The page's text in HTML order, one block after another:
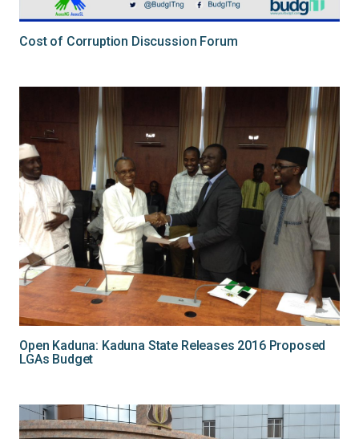
Cost of Corruption Discussion Forum
Open Kaduna: Kaduna State Releases 2016 Proposed
LGAs Budget